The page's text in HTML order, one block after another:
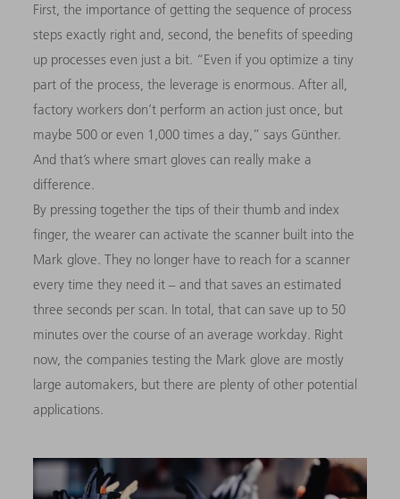
First, the importance of getting the sequence of process
steps exactly right and, second, the benefits of speeding
up processes even just a bit. “Even if you optimize a tiny
part of the process, the leverage is enormous. After all,
factory workers don’t perform an action just once, but
maybe 500 or even 1,000 times a day,” says Günther.
And that’s where smart gloves can really make a
difference.
By pressing together the tips of their thumb and index
finger, the wearer can activate the scanner built into the
Mark glove. They no longer have to reach for a scanner
every time they need it – and that saves an estimated
three seconds per scan. In total, that can save up to 50
minutes over the course of an average workday. Right
now, the companies testing the Mark glove are mostly
large automakers, but there are plenty of other potential
applications.